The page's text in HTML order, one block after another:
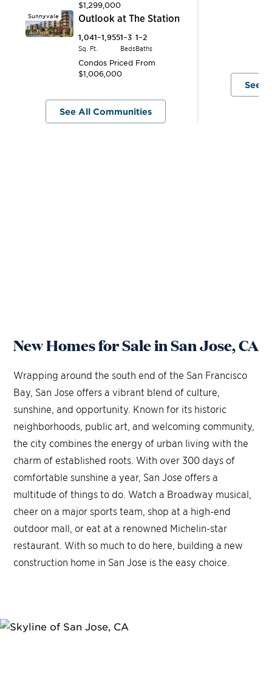
$1,299,000
Sunnyvale Outlook at The Station
1,041–1,955
Sq. Ft.
1–3
Beds
1–2
Baths
Condos Priced From
$1,006,000
See All Communities
See
New Homes for Sale in San Jose, CA
Wrapping around the south end of the San Francisco
Bay, San Jose offers a vibrant blend of culture,
sunshine, and opportunity. Known for its historic
neighborhoods, public art, and welcoming community,
the city combines the energy of urban living with the
charm of established roots. With over 300 days of
comfortable sunshine a year, San Jose offers a
multitude of things to do. Watch a Broadway musical,
cheer on a major sports team, shop at a high-end
outdoor mall, or eat at a renowned Michelin-star
restaurant. With so much to do here, building a new
construction home in San Jose is the easy choice.